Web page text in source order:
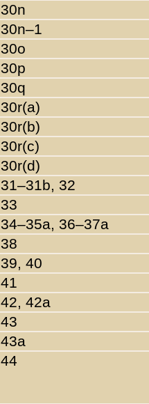
30n
30n–1
30o
30p
30q
30r(a)
30r(b)
30r(c)
30r(d)
31–31b, 32
33
34–35a, 36–37a
38
39, 40
41
42, 42a
43
43a
44